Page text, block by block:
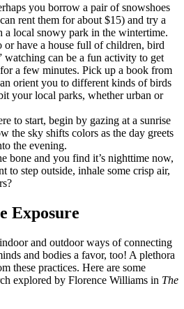
you borrow a pair of snowshoes
rent them for about $15) and try a
local snowy park in the wintertime.
or have a house full of children, bird
watching can be a fun activity to get
a few minutes. Pick up a book from
orient you to different kinds of birds
your local parks, whether urban or
to start, begin by gazing at a sunrise
the sky shifts colors as the day greets
the evening.
bone and you find it’s nighttime now,
to step outside, inhale some crisp air,
Exposure
and outdoor ways of connecting
and bodies a favor, too! A plethora
these practices. Here are some
explored by Florence Williams in The